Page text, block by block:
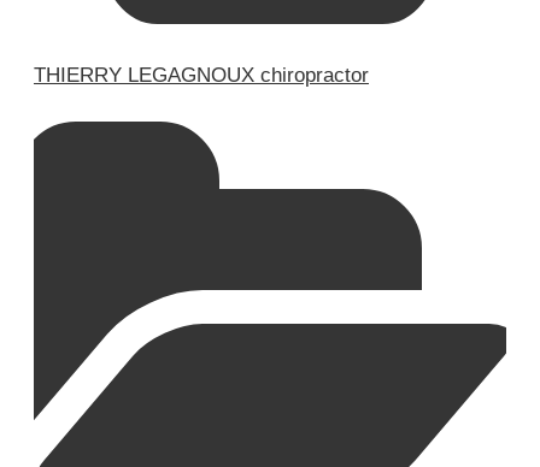
THIERRY LEGAGNOUX chiropractor